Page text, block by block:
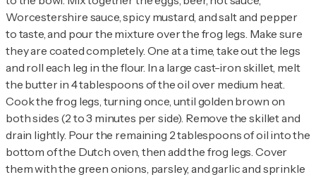
Worcestershire sauce, spicy mustard, and salt and pepper
to taste, and pour the mixture over the frog legs. Make sure
they are coated completely. One at a time, take out the legs
and roll each leg in the flour. In a large cast-iron skillet, melt
the butter in 4 tablespoons of the oil over medium heat.
Cook the frog legs, turning once, until golden brown on
both sides (2 to 3 minutes per side). Remove the skillet and
drain lightly. Pour the remaining 2 tablespoons of oil into the
bottom of the Dutch oven, then add the frog legs. Cover
them with the green onions, parsley, and garlic and sprinkle